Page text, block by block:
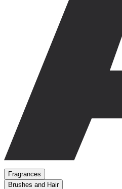
Fragrances
Brushes and Hair